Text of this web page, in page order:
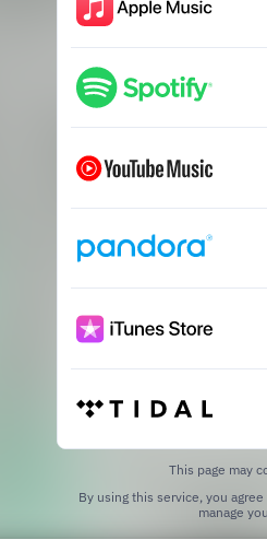
This page may
By using this service, you
manage